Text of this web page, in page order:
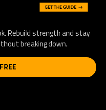
Rebuild strength and stay
breaking down.